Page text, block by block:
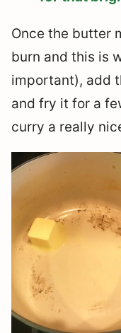
Once the butter
burn and this is
important), add
and fry it for a
curry a really